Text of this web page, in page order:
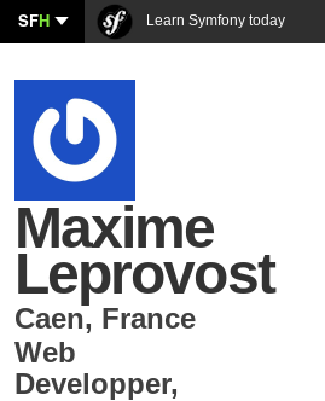
SFH Learn Symfony today
Maxime
Leprovost
Caen, France
Web
Developper,